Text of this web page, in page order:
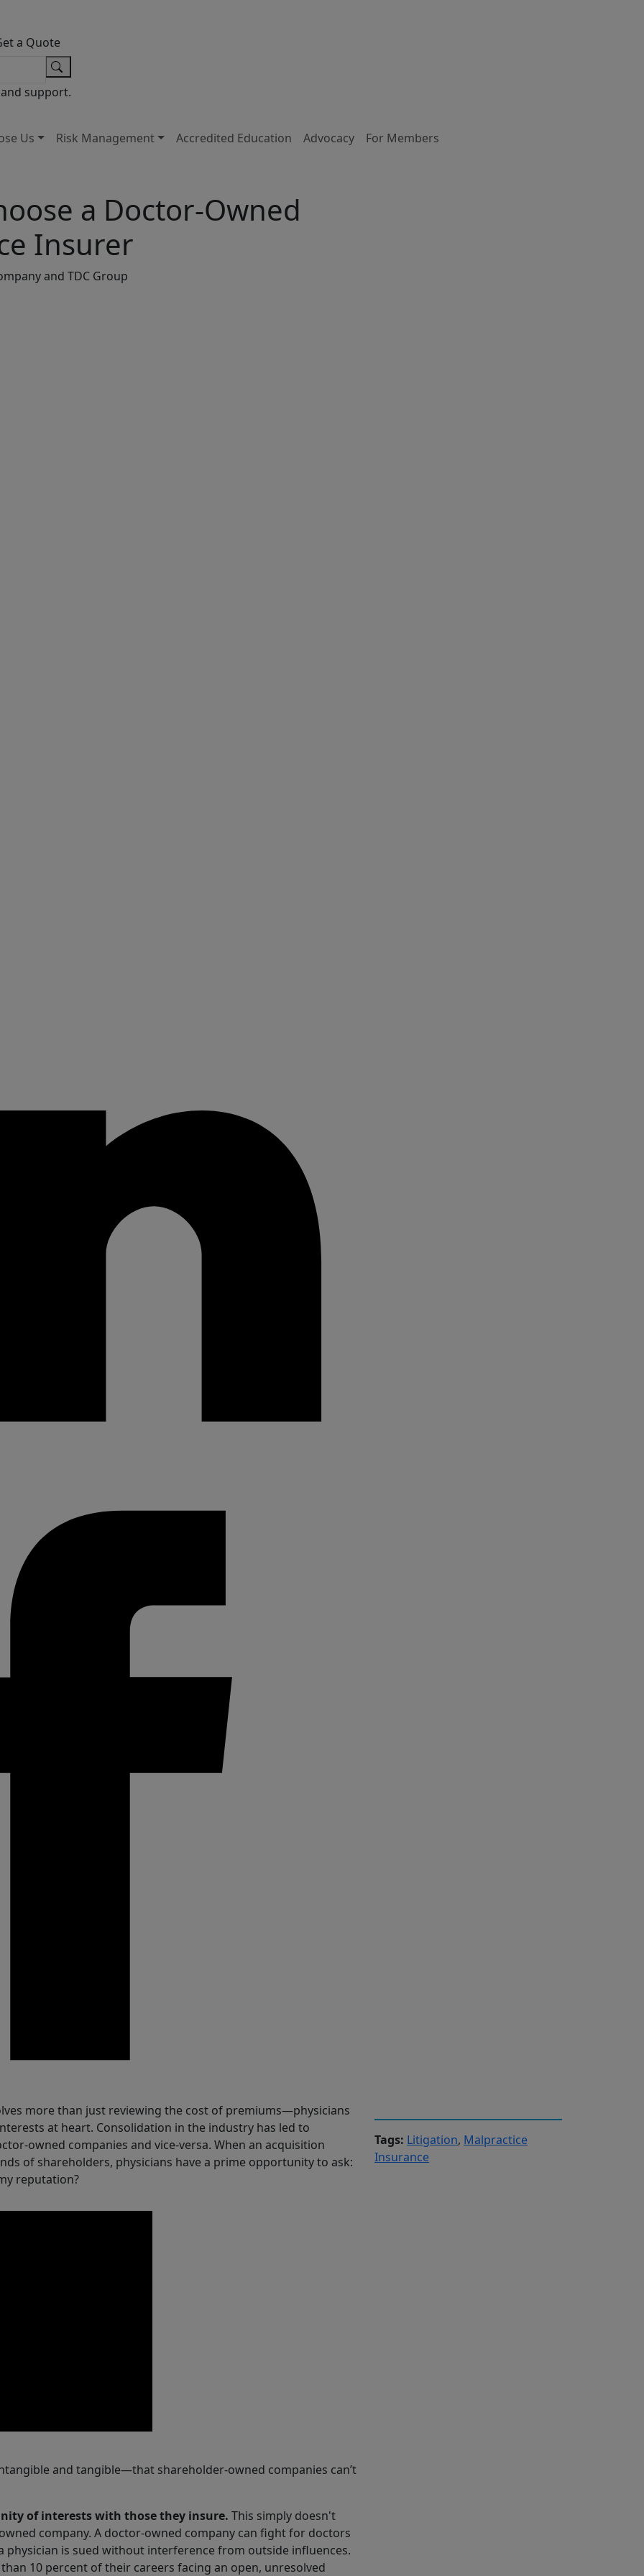
a Quote
support.
Us Risk Management Accredited Education Advocacy For Members
a Doctor-Owned
Insurer
and TDC Group
more than just reviewing the cost of premiums—physicians
at heart. Consolidation in the industry has led to
owned companies and vice-versa. When an acquisition
of shareholders, physicians have a prime opportunity to ask:
reputation?
and tangible—that shareholder-owned companies can’t
of interests with those they insure. This simply doesn't
company. A doctor-owned company can fight for doctors
physician is sued without interference from outside influences.
10 percent of their careers facing an open, unresolved
Tags: Litigation, Malpractice
Insurance